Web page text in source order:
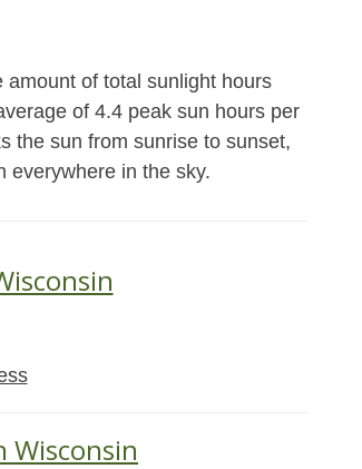
of total sunlight hours
of 4.4 peak sun hours per
the sun from sunrise to sunset,
everywhere in the sky.